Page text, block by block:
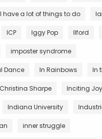
I have a lot of things to do
ICP Iggy Pop Ilford
imposter syndrome
Dance In Rainbows In
Sharpe Inciting
Indiana University
inner struggle